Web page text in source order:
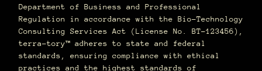
Department of Business and Professional
Regulation in accordance with the Bio-Technology
Consulting Services Act (License No. BT-123456),
terra–tory™ adheres to state and federal
standards, ensuring compliance with ethical
practices and the highest standards of